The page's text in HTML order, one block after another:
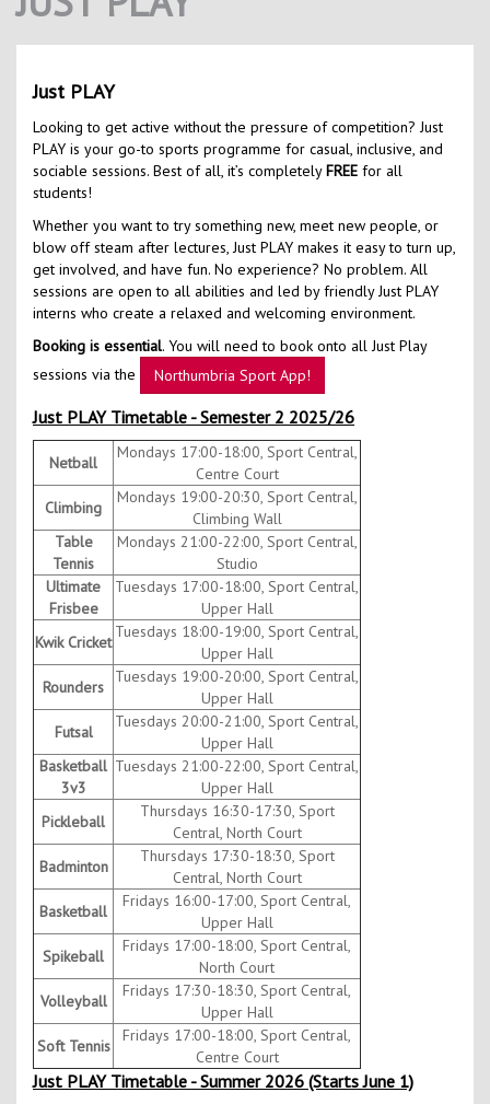
Kids Camps
Just PLAY
Looking to get active without the pressure of competition? Just
PLAY is your go-to sports programme for casual, inclusive, and
sociable sessions. Best of all, it’s completelyFREE for all
students!
Whether you want to try something new, meet new people, or
blow off steam after lectures, Just PLAY makes it easy to turn up,
get involved, and have fun. No experience? No problem. All
sessions are open to all abilities and led by friendly Just PLAY
interns who create a relaxed and welcoming environment.
Booking is essential. You will need to book onto all Just Play
sessions via the
Northumbria Sport App!
Just PLAY Timetable - Semester 2 2025/26
Netball
Mondays 17:00-18:00, Sport Central,
Centre Court
Climbing
Mondays 19:00-20:30, Sport Central,
Climbing Wall
Table
Tennis
Mondays 21:00-22:00, Sport Central,
Studio
Ultimate
Frisbee
Tuesdays 17:00-18:00, Sport Central,
Upper Hall
Kwik Cricket
Tuesdays 18:00-19:00, Sport Central,
Upper Hall
Rounders
Tuesdays 19:00-20:00, Sport Central,
Upper Hall
Futsal
Tuesdays 20:00-21:00, Sport Central,
Upper Hall
Basketball
3v3
Tuesdays 21:00-22:00, Sport Central,
Upper Hall
Pickleball
Thursdays 16:30-17:30, Sport
Central, North Court
Badminton
Thursdays 17:30-18:30, Sport
Central, North Court
Basketball
Fridays 16:00-17:00, Sport Central,
Upper Hall
Spikeball
Fridays 17:00-18:00, Sport Central,
North Court
Volleyball
Fridays 17:30-18:30, Sport Central,
Upper Hall
Soft Tennis
Fridays 17:00-18:00, Sport Central,
Centre Court
Just PLAY Timetable - Summer 2026 (Starts June 1)